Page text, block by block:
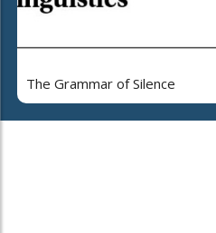
The Grammar of Silence